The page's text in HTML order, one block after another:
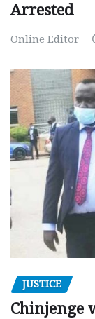
Arrested
Online Editor
JUSTICE
Chinjenge